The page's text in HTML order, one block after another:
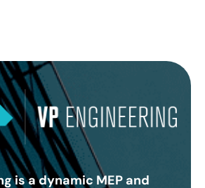
is a dynamic MEP and